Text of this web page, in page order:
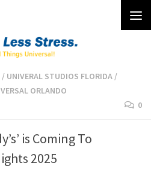
/ UNIVERAL STUDIOS FLORIDA /
ORLANDO
0
is Coming To
2025